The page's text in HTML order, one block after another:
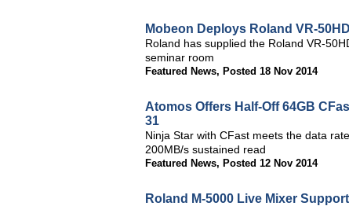
Mobeon Deploys Roland VR-
Roland has supplied the Roland VR-
seminar room
Featured News, Posted 18 Nov 2014
Atomos Offers Half-Off 64GB
31
Ninja Star with CFast meets the data
200MB/s sustained read
Featured News, Posted 12 Nov 2014
Roland M-5000 Live Mixer